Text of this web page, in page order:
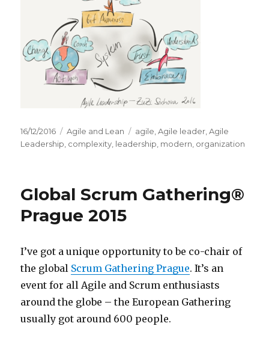
Posted
on
16/12/2016 Categories
Agile and Lean Tags
agile ,Agile leader ,Agile
Leadership complexity leadership modern organization
Global Scrum Gathering®
Prague 2015
I’ve got a unique opportunity to be co-chair of
the global Scrum Gathering Prague. It’s an
event for all Agile and Scrum enthusiasts
around the globe – the European Gathering
usually got around 600 people.